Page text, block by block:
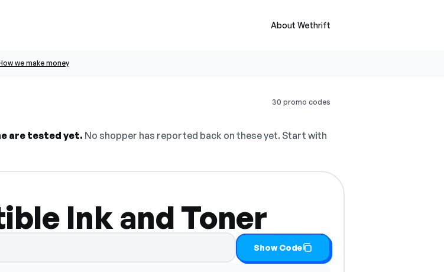
About Wethrift
we make money
30 promo codes
are tested yet. No shopper has reported back on these yet. Start with
Ink and Toner
Show Code